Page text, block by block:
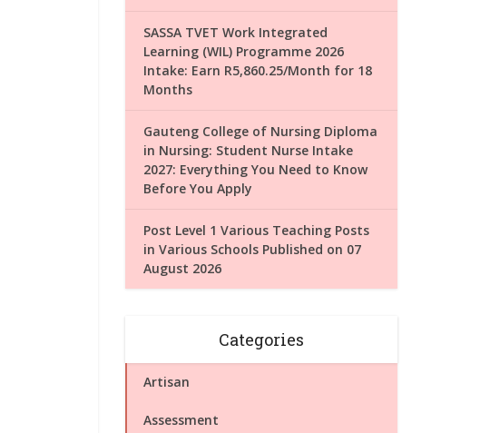
SASSA TVET Work Integrated
Learning (WIL) Programme 2026
Intake: Earn R5,860.25/Month for 18
Months
Gauteng College of Nursing Diploma
in Nursing: Student Nurse Intake
2027: Everything You Need to Know
Before You Apply
Post Level 1 Various Teaching Posts
in Various Schools Published on 07
August 2026
Categories
Artisan
Assessment